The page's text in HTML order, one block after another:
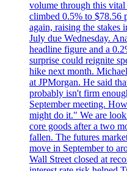
volume through this
climbed 0.5% to $78.56
again, raising the stakes
July due Wednesday.
headline figure and a
surprise could reignite
hike next month.
at JPMorgan. He said
probably isn't firm
September meeting.
might do it." We are
core goods after a two
fallen. The futures
move in September to
Wall Street closed at